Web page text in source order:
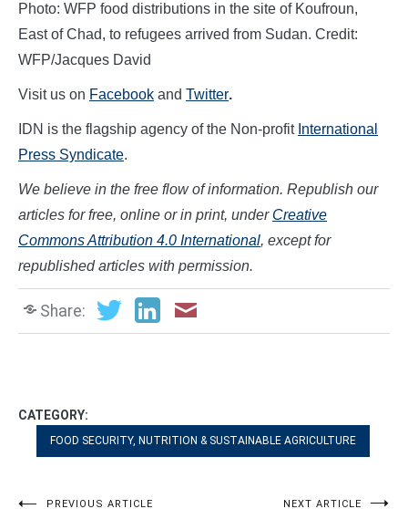
Photo: WFP food distributions in the site of Koufroun,
East of Chad, to refugees arrived from Sudan. Credit:
WFP/Jacques David
Visit us on Facebook and Twitter.
IDN is the flagship agency of the Non-profit International
Press Syndicate.
We believe in the free flow of information. Republish our
articles for free, online or in print, under Creative
Commons Attribution 4.0 International, except for
republished articles with permission.
Share:
CATEGORY:
FOOD SECURITY, NUTRITION & SUSTAINABLE AGRICULTURE
PREVIOUS ARTICLE NEXT ARTICLE